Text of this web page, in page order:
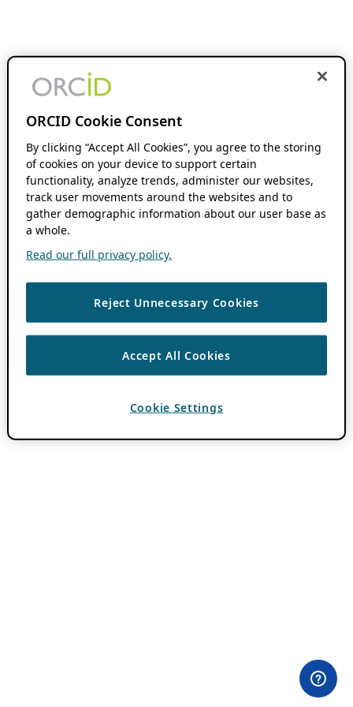
ORCID Cookie Consent
By clicking “Accept All Cookies”, you agree to the storing
of cookies on your device to support certain
functionality, analyze trends, administer our websites,
track user movements around the websites and to
gather demographic information about our user base as
a whole.
Read our full privacy policy.
Reject Unnecessary Cookies
Accept All Cookies
Cookie Settings